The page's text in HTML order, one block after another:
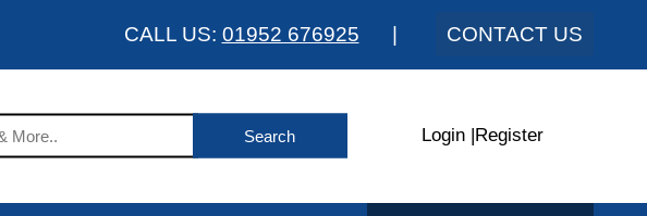
CALL US: 01952 676925 CONTACT US
Login Register